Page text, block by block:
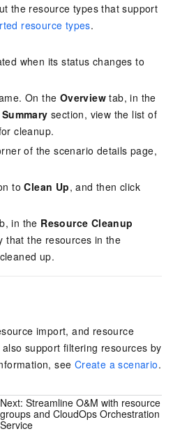
the resource types that support
resource types.
when its status changes to
On the Overview tab, in the
section, view the list of
cleanup.
of the scenario details page,
toClean Up, and then click
in the Resource Cleanup
that the resources in the
up.
import, and resource
support filtering resources by
see Create a scenario.
Next: Streamline O&M with resource
groups and CloudOps Orchestration
Service